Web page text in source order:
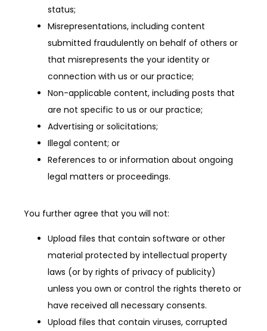
status;
Misrepresentations, including content
submitted fraudulently on behalf of others or
that misrepresents the your identity or
connection with us or our practice;
Non-applicable content, including posts that
are not specific to us or our practice;
Advertising or solicitations;
Illegal content; or
References to or information about ongoing
legal matters or proceedings.
You further agree that you will not:
Upload files that contain software or other
material protected by intellectual property
laws (or by rights of privacy of publicity)
unless you own or control the rights thereto or
have received all necessary consents.
Upload files that contain viruses, corrupted